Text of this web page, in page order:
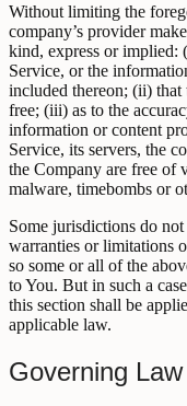
Without limiting the
company’s provider
kind, express or implied:
Service, or the
included thereon; (ii)
free; (iii) as to the
information or content
Service, its servers, the
the Company are free of
malware, timebombs or
Some jurisdictions do
warranties or limitations
so some or all of the
to You. But in such a
this section shall be
applicable law.
Governing Law